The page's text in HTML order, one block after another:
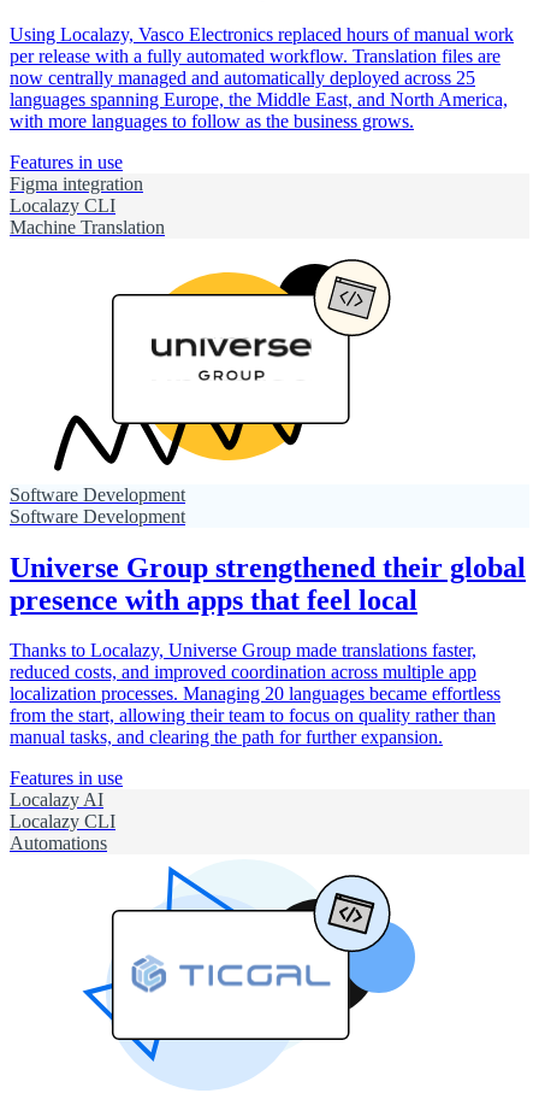
Using Localazy, Vasco Electronics replaced hours of manual work
per release with a fully automated workflow. Translation files are
now centrally managed and automatically deployed across 25
languages spanning Europe, the Middle East, and North America,
with more languages to follow as the business grows.
Features in use
Figma integration
Localazy CLI
Machine Translation
Software Development
Software Development
Universe Group strengthened their global
presence with apps that feel local
Thanks to Localazy, Universe Group made translations faster,
reduced costs, and improved coordination across multiple app
localization processes. Managing 20 languages became effortless
from the start, allowing their team to focus on quality rather than
manual tasks, and clearing the path for further expansion.
Features in use
Localazy AI
Localazy CLI
Automations